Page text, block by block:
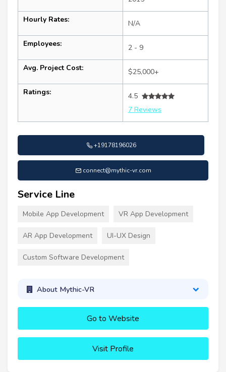
Hourly Rates: N/A
Employees: 2 - 9
Avg. Project Cost: $25,000+
Ratings:
4.5
7 Reviews
+19178196026
connect@mythic-vr.com
Service Line
Mobile App Development VR App Development
AR App Development UI-UX Design
Custom Software Development
About Mythic-VR
Go to Website
Visit Profile